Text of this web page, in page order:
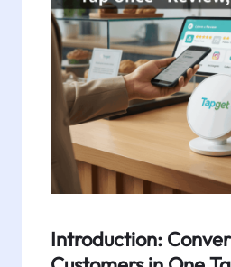
Introduction: